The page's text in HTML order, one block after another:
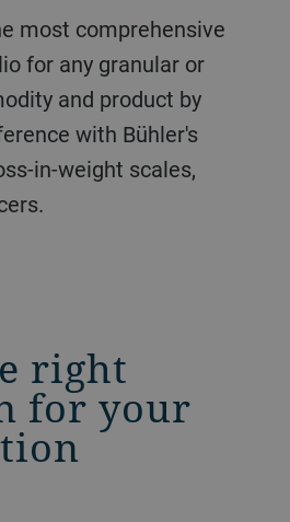
for any granular or
and product by
with Bühler's
in-weight scales,
right
for your